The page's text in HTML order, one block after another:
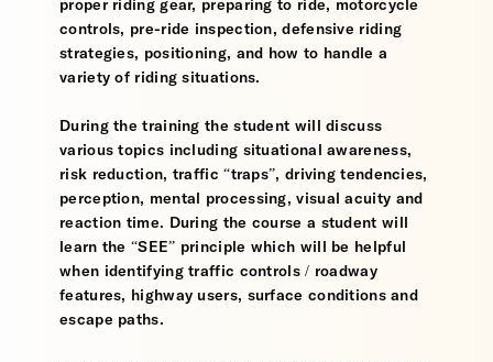
proper riding gear, preparing to ride, motorcycle
controls, pre-ride inspection, defensive riding
strategies, positioning, and how to handle a
variety of riding situations.
During the training the student will discuss
various topics including situational awareness,
risk reduction, traffic “traps”, driving tendencies,
perception, mental processing, visual acuity and
reaction time. During the course a student will
learn the “SEE” principle which will be helpful
when identifying traffic controls / roadway
features, highway users, surface conditions and
escape paths.